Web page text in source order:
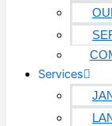
Services